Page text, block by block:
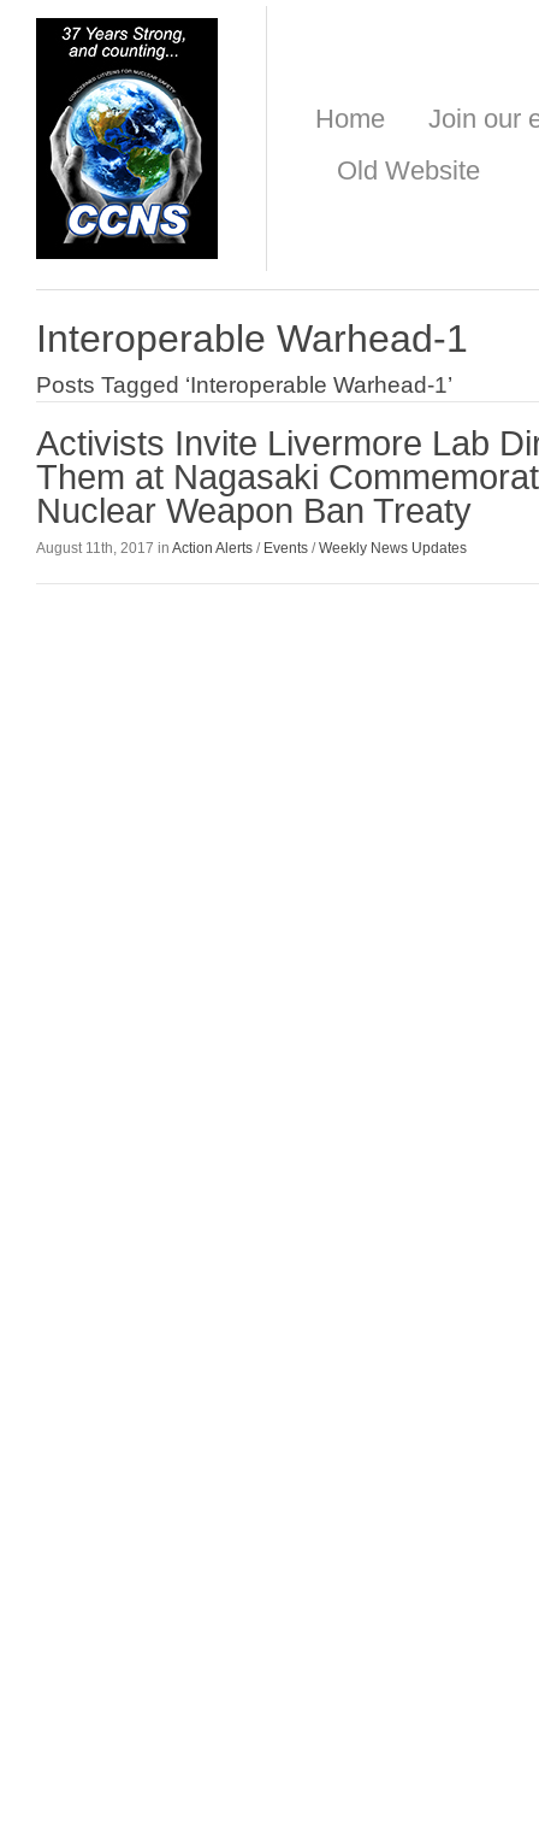
Home
Join our
Old Website
Interoperable Warhead-1
Posts Tagged ‘Interoperable Warhead-1’
Activists Invite Livermore Lab
Them at Nagasaki
Nuclear Weapon Ban Treaty
August 11th, 2017 in Action Alerts / Events /Weekly News Updates